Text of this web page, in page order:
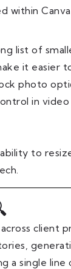
within Canva.
list of
it easier
photo
in
to
client
a single